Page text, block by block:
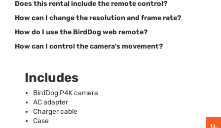
Does this rental include the remote control?
How can I change the resolution and frame rate?
How do I use the BirdDog web remote?
How can I control the camera's movement?
Includes
BirdDog P4K camera
AC adapter
Charger cable
Case